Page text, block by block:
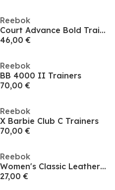
Reebok
Court Advance Bold Trainers
46,00 €
Reebok
BB 4000 II Trainers
70,00 €
Reebok
X Barbie Club C Trainers
70,00 €
Reebok
Women's Classic Leather Shoes
27,00 €